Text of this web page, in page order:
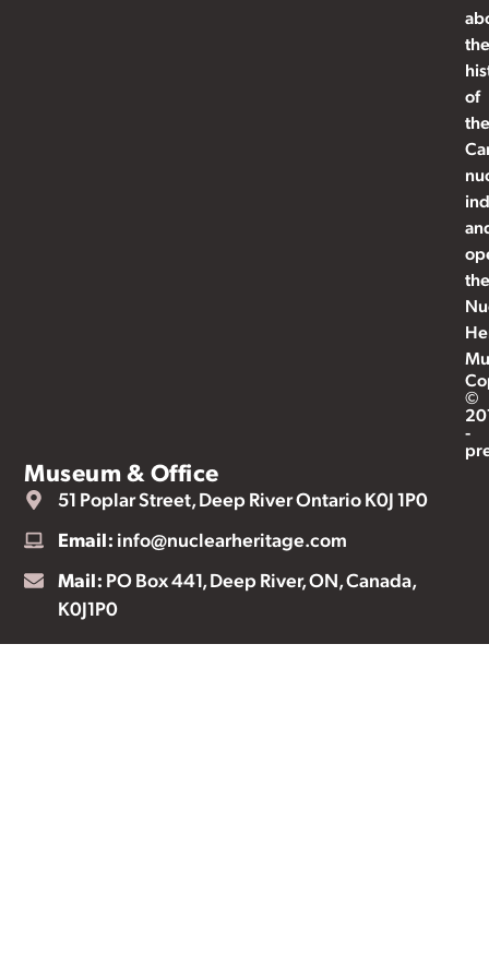
the
of
the
©
-
Museum & Office
51 Poplar Street, Deep River Ontario K0J 1P0
Email: info@nuclearheritage.com
Mail: PO Box 441, Deep River, ON, Canada,
K0J1P0